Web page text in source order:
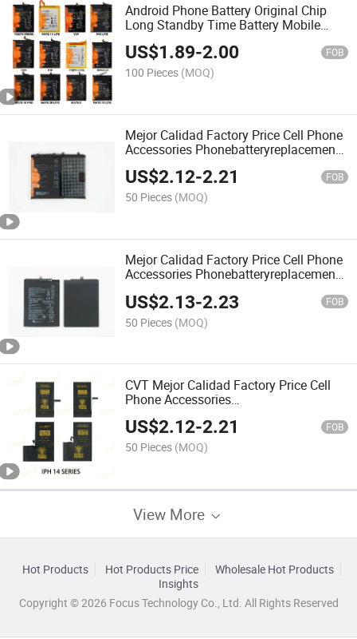
Android Phone Battery Original Chip
Long Standby Time Battery Mobile
Phone Battery for Huawei Y9s Y9s Y9a
Y9 2019 Y9 2018 Y9 Prime 2019 Hw
Mate 20 Lite
US$1.89-2.00 FOB
100 Pieces (MOQ)
Mejor Calidad Factory Price Cell Phone
Accessories Phonebatteryreplacement
Original Mobile Phone Battery for Hw
Honor 50 Mobile Battery
US$2.12-2.21 FOB
50 Pieces (MOQ)
Mejor Calidad Factory Price Cell Phone
Accessories Phonebatteryreplacement
Nova 3 Mobile Battery
US$2.13-2.23 FOB
50 Pieces (MOQ)
CVT Mejor Calidad Factory Price Cell
Phone Accessories
Phonebatteryreplacement Original
Mobile Phone Battery
US$2.12-2.21 FOB
50 Pieces (MOQ)
View More
Hot Products Hot Products Price
Wholesale Hot Products
Insights
Copyright © 2026 Focus Technology Co., Ltd. All Rights Reserved